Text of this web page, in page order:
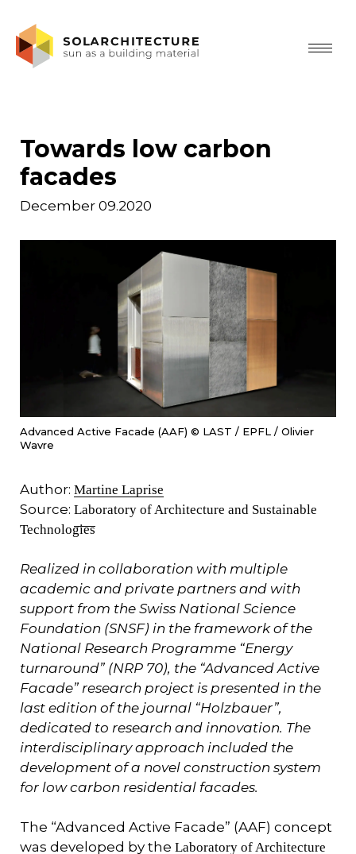
Towards low carbon
facades
December 09.2020
Advanced Active Facade (AAF) © LAST / EPFL / Olivier
Wavre
Author: Martine Laprise
Source: Laboratory of Architecture and Sustainable
Technologies
Realized in collaboration with multiple
academic and private partners and with
support from the Swiss National Science
Foundation (SNSF) in the framework of the
National Research Programme “Energy
turnaround” (NRP 70), the “Advanced Active
Facade” research project is presented in the
last edition of the journal “Holzbauer”,
dedicated to research and innovation. The
interdisciplinary approach included the
development of a novel construction system
for low carbon residential facades.
The “Advanced Active Facade” (AAF) concept
was developed by the Laboratory of Architecture